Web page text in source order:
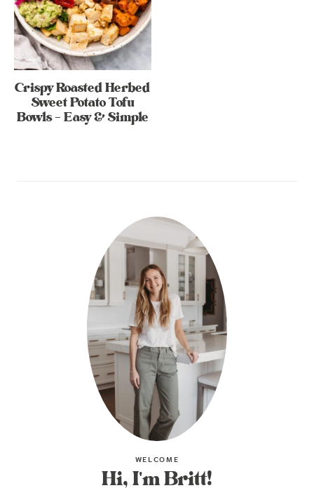
Crispy Roasted Herbed
Sweet Potato Tofu
Bowls – Easy & Simple
WELCOME
Hi, I'm Britt!